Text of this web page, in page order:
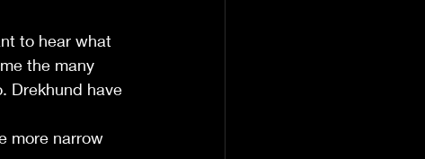
to hear what
the many
Drekhund have
more narrow